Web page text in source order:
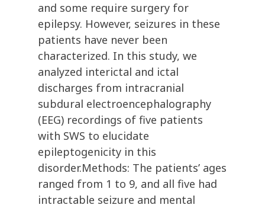
and some require surgery for
epilepsy. However, seizures in these
patients have never been
characterized. In this study, we
analyzed interictal and ictal
discharges from intracranial
subdural electroencephalography
(EEG) recordings of five patients
with SWS to elucidate
epileptogenicity in this
disorder.Methods: The patients’ ages
ranged from 1 to 9, and all five had
intractable seizure and mental